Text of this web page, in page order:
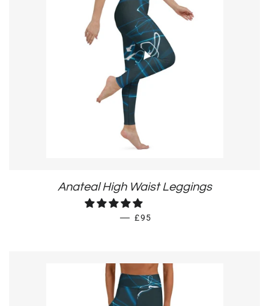
Anateal High Waist Leggings
— REGULAR PRICE
£95